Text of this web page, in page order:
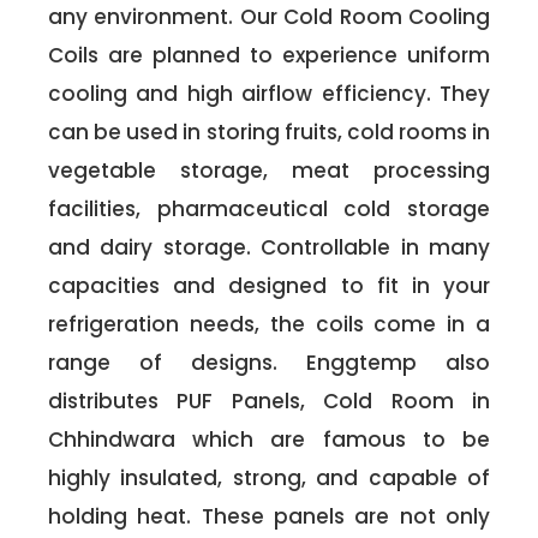
any environment. Our Cold Room Cooling
Coils are planned to experience uniform
cooling and high airflow efficiency. They
can be used in storing fruits, cold rooms in
vegetable storage, meat processing
facilities, pharmaceutical cold storage
and dairy storage. Controllable in many
capacities and designed to fit in your
refrigeration needs, the coils come in a
range of designs. Enggtemp also
distributes PUF Panels, Cold Room in
Chhindwara which are famous to be
highly insulated, strong, and capable of
holding heat. These panels are not only